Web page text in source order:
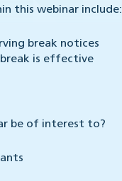
this webinar include:
break notices
is effective
be of interest to?